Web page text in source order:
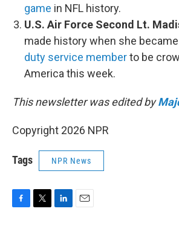
game in NFL history.
U.S. Air Force Second Lt.
made history when she
duty service memberto be
America this week.
This newsletter was edited by
Copyright 2026 NPR
Tags NPR News
F
T
L
E